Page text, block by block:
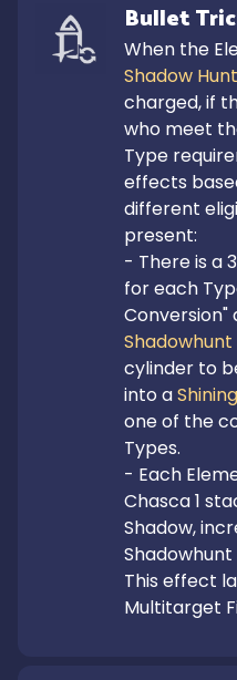
Bullet
When the
Shadow Hunt
charged, if
who meet
Type
effects
different
present:
- There is a
for each
Shadowhunt
cylinder to
into a
one of the
Types.
- Each
Chasca 1
Shadow,
Shadowhunt
This effect
Multitarget